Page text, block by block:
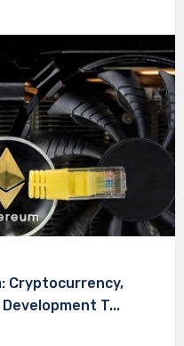
Cryptocurrency,
T...